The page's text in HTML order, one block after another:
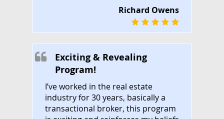
Richard Owens
Exciting & Revealing
Program!
I’ve worked in the real estate
industry for 30 years, basically a
transactional broker, this program